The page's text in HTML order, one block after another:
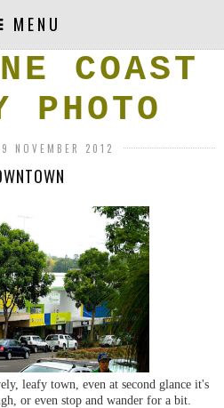
MENU
COAST
PHOTO
NOVEMBER 2012
leafy town, even at second glance it's
or even stop and wander for a bit.